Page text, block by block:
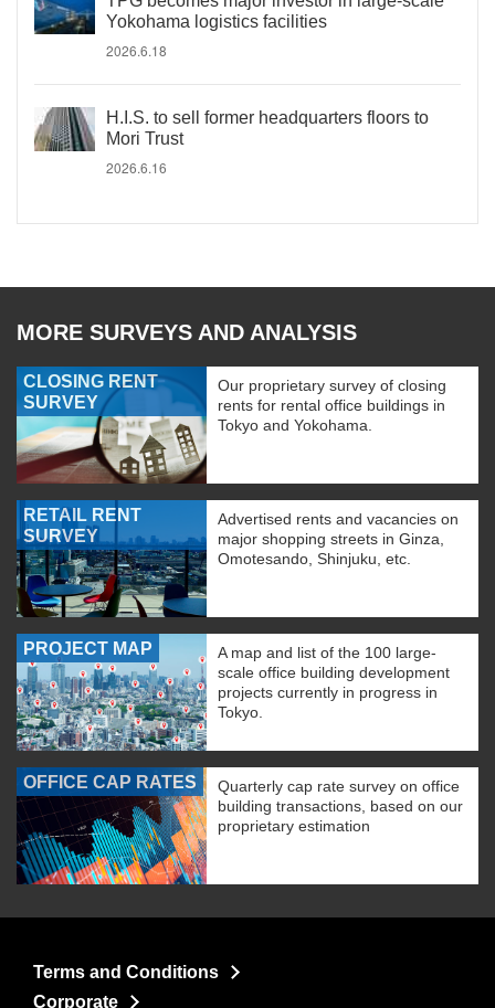
Yokohama logistics facilities
2026.6.18
H.I.S. to sell former headquarters floors to
Mori Trust
2026.6.16
MORE SURVEYS AND ANALYSIS
CLOSING RENT
SURVEY
Our proprietary survey of closing
rents for rental office buildings in
Tokyo and Yokohama.
RETAIL RENT
SURVEY
Advertised rents and vacancies on
major shopping streets in Ginza,
Omotesando, Shinjuku, etc.
PROJECT MAP
A map and list of the 100 large-
scale office building development
projects currently in progress in
Tokyo.
OFFICE CAP RATES
Quarterly cap rate survey on office
building transactions, based on our
proprietary estimation
Terms and Conditions
Corporate